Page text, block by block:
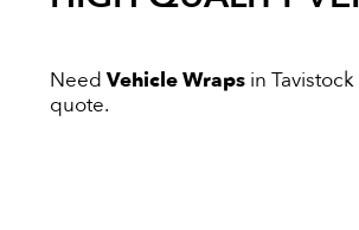
Need Vehicle Wraps in
quote.